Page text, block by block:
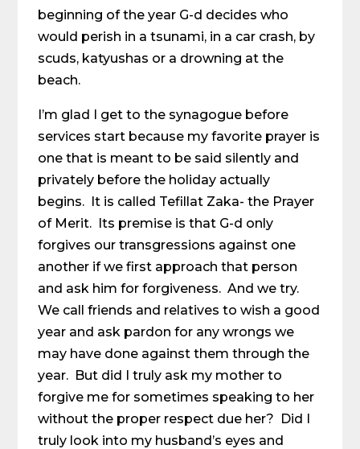
beginning of the year G-d decides who
would perish in a tsunami, in a car crash, by
scuds, katyushas or a drowning at the
beach.
I’m glad I get to the synagogue before
services start because my favorite prayer is
one that is meant to be said silently and
privately before the holiday actually
begins. It is called Tefillat Zaka- the Prayer
of Merit. Its premise is that G-d only
forgives our transgressions against one
another if we first approach that person
and ask him for forgiveness. And we try.
We call friends and relatives to wish a good
year and ask pardon for any wrongs we
may have done against them through the
year. But did I truly ask my mother to
forgive me for sometimes speaking to her
without the proper respect due her? Did I
truly look into my husband’s eyes and